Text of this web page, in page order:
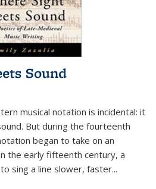
Sound
musical notation is incidental: it
But during the fourteenth
began to take on an
the early fifteenth century, a
sing a line slower, faster...